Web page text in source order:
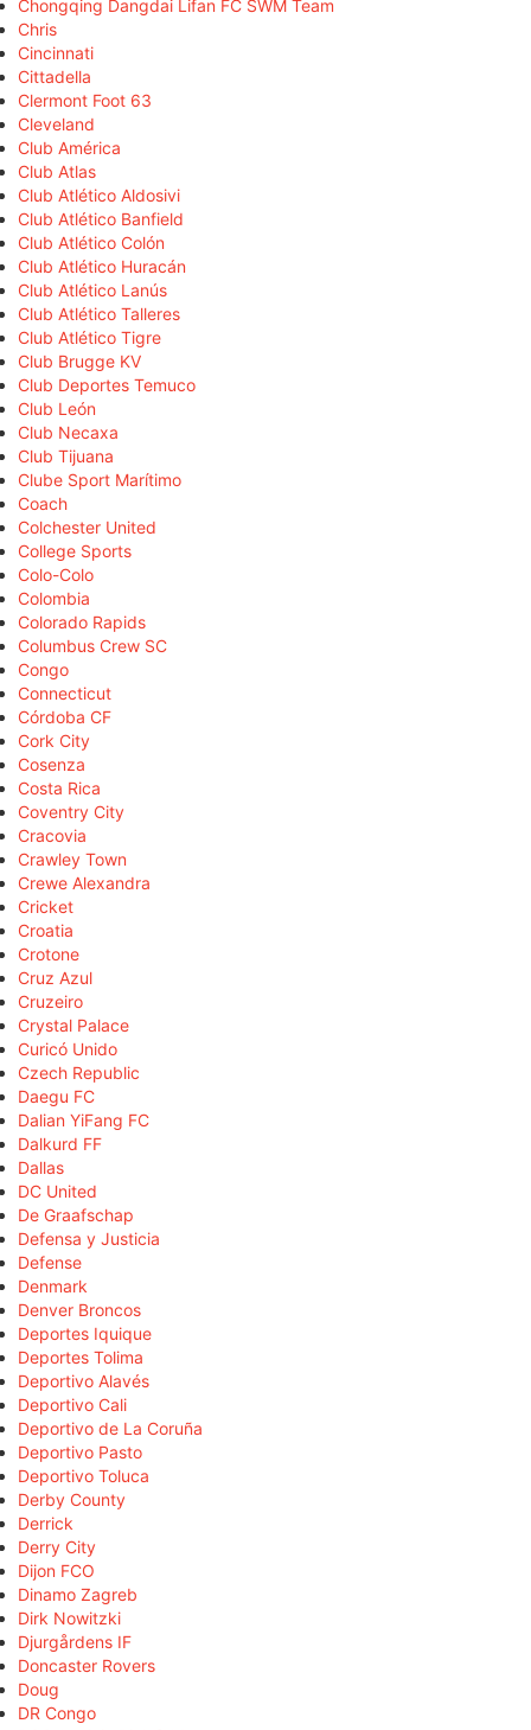
Chongqing Dangdai Lifan FC SWM Team
Chris
Cincinnati
Cittadella
Clermont Foot 63
Cleveland
Club América
Club Atlas
Club Atlético Aldosivi
Club Atlético Banfield
Club Atlético Colón
Club Atlético Huracán
Club Atlético Lanús
Club Atlético Talleres
Club Atlético Tigre
Club Brugge KV
Club Deportes Temuco
Club León
Club Necaxa
Club Tijuana
Clube Sport Marítimo
Coach
Colchester United
College Sports
Colo-Colo
Colombia
Colorado Rapids
Columbus Crew SC
Congo
Connecticut
Córdoba CF
Cork City
Cosenza
Costa Rica
Coventry City
Cracovia
Crawley Town
Crewe Alexandra
Cricket
Croatia
Crotone
Cruz Azul
Cruzeiro
Crystal Palace
Curicó Unido
Czech Republic
Daegu FC
Dalian YiFang FC
Dalkurd FF
Dallas
DC United
De Graafschap
Defensa y Justicia
Defense
Denmark
Denver Broncos
Deportes Iquique
Deportes Tolima
Deportivo Alavés
Deportivo Cali
Deportivo de La Coruña
Deportivo Pasto
Deportivo Toluca
Derby County
Derrick
Derry City
Dijon FCO
Dinamo Zagreb
Dirk Nowitzki
Djurgårdens IF
Doncaster Rovers
Doug
DR Congo